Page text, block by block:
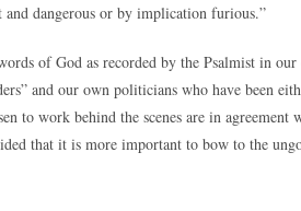
dangerous or by implication furious.”
of God as recorded by the Psalmist in our
and our own politicians who have been
to work behind the scenes are in agreement
that it is more important to bow to the